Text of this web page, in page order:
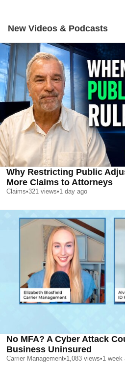
New Videos & Podcasts
Why Restricting Public
More Claims to Attorneys
Claims•321 views•1 day ago
No MFA? A Cyber Attack
Business Uninsured
Carrier Management•1,083 views•1 week